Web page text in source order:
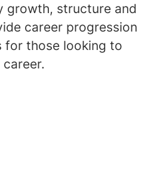
growth, structure and
career progression
for those looking to